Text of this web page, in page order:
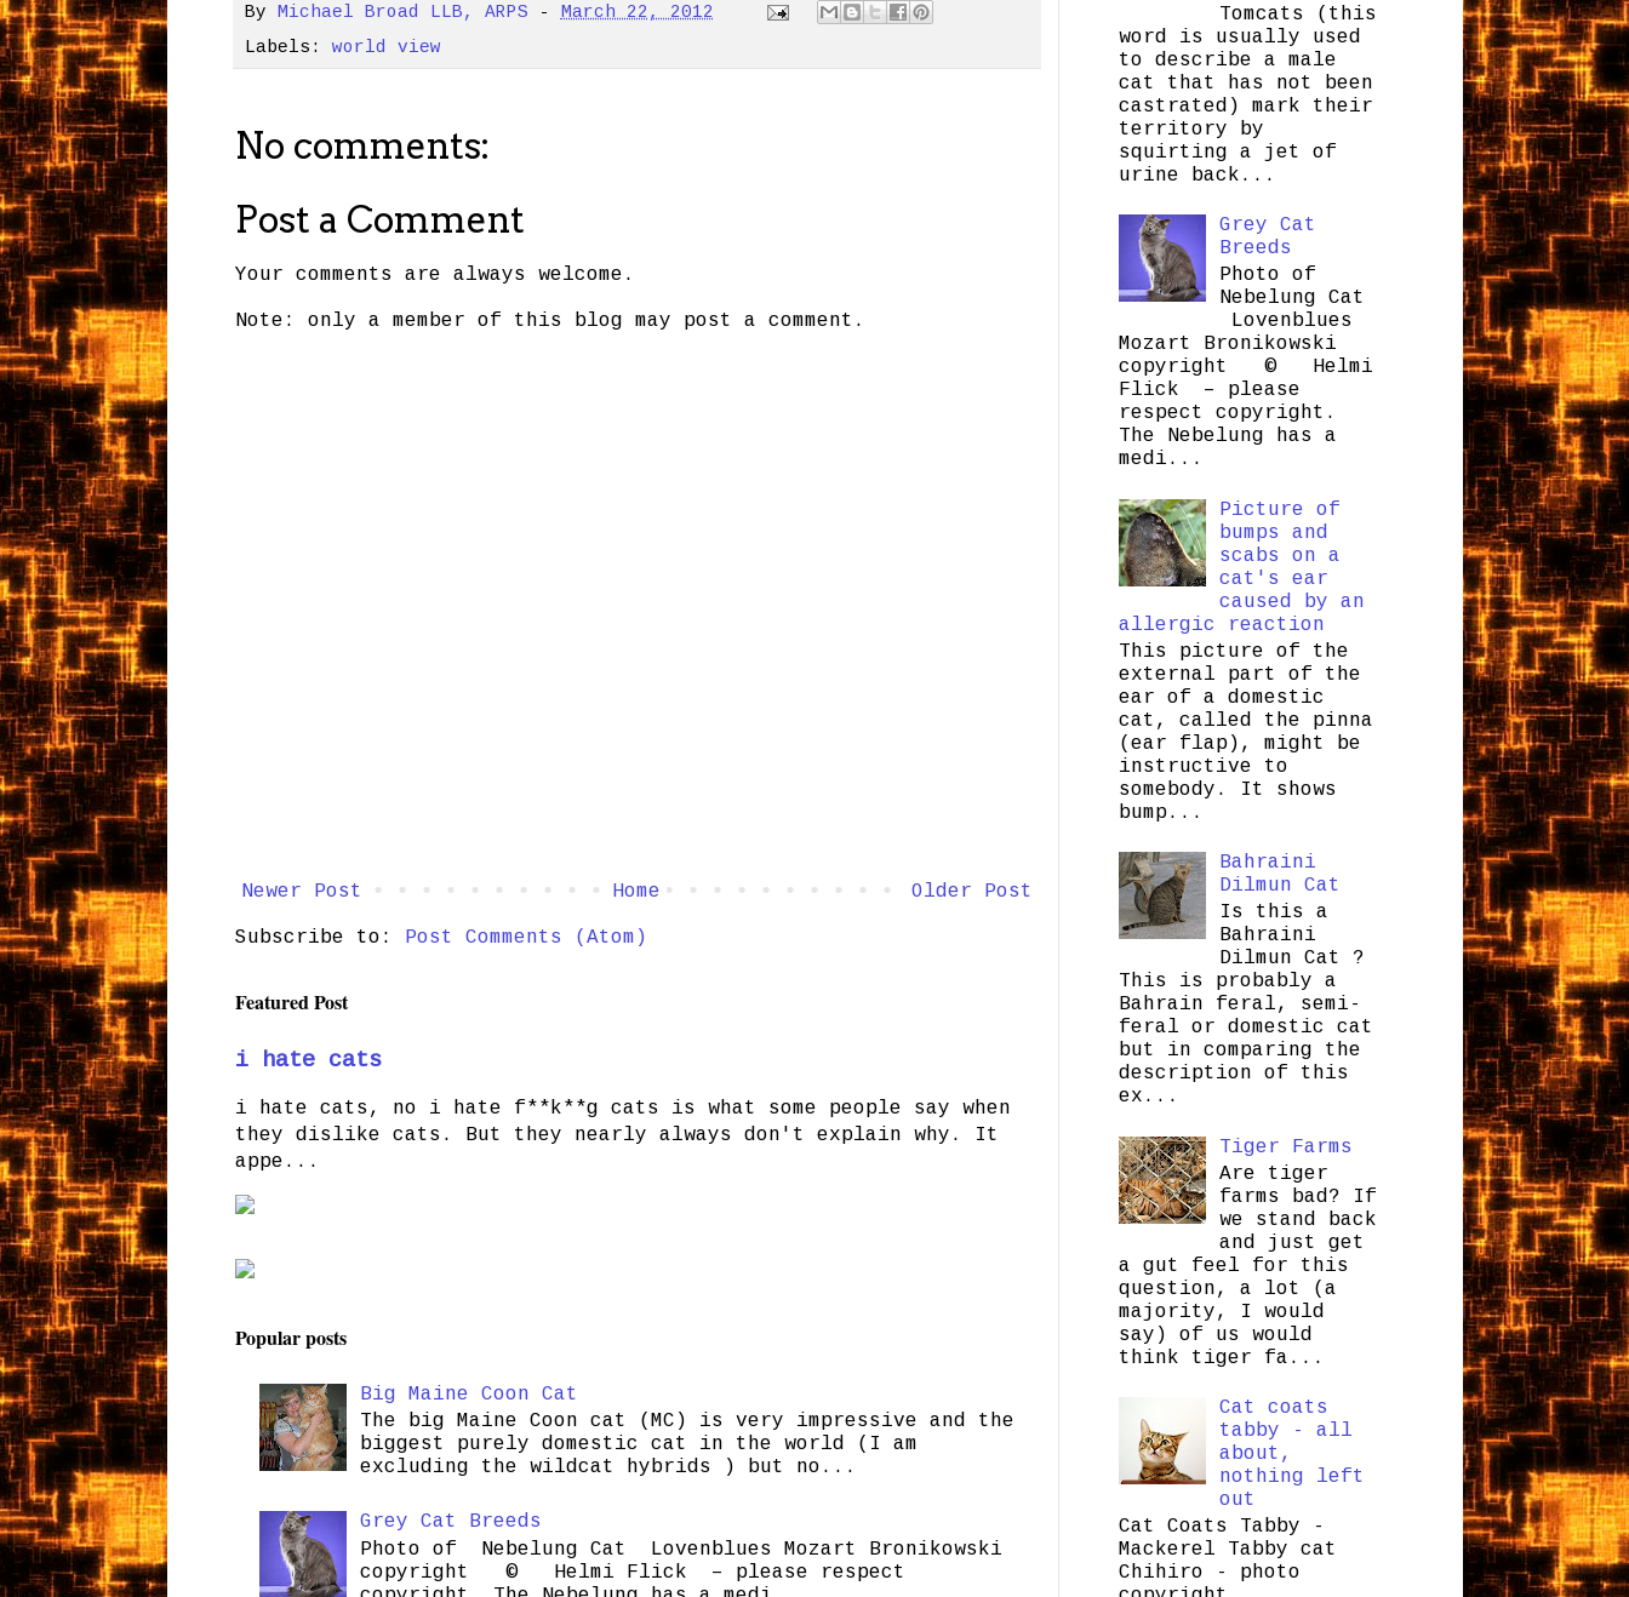
By Michael Broad LLB, ARPS -
March 22, 2012
Labels: world view
No comments:
Post a Comment
Your comments are always welcome.
Note: only a member of this blog may post a comment.
Newer Post Older Post
Home
Subscribe to: Post Comments (Atom)
Featured Post
i hate cats
i hate cats, no i hate f**k**g cats is what some people say when
they dislike cats. But they nearly always don't explain why. It
appe...
Popular posts
Big Maine Coon Cat
The big Maine Coon cat (MC) is very impressive and the
biggest purely domestic cat in the world (I am
excluding the wildcat hybrids ) but no...
Grey Cat Breeds
Photo of Nebelung Cat Lovenblues Mozart Bronikowski
copyright © Helmi Flick – please respect
Tomcats (this
word is usually used
to describe a male
cat that has not been
castrated) mark their
territory by
squirting a jet of
urine back...
Grey Cat
Breeds
Photo of
Nebelung Cat
Lovenblues
Mozart Bronikowski
copyright © Helmi
Flick – please
respect copyright.
The Nebelung has a
medi...
Picture of
bumps and
scabs on a
cat's ear
caused by an
allergic reaction
This picture of the
external part of the
ear of a domestic
cat, called the pinna
(ear flap), might be
instructive to
somebody. It shows
bump...
Bahraini
Dilmun Cat
Is this a
Bahraini
Dilmun Cat ?
This is probably a
Bahrain feral, semi-
feral or domestic cat
but in comparing the
description of this
ex...
Tiger Farms
Are tiger
farms bad? If
we stand back
and just get
a gut feel for this
question, a lot (a
majority, I would
say) of us would
think tiger fa...
Cat coats
tabby - all
about,
nothing left
out
Cat Coats Tabby -
Mackerel Tabby cat
Chihiro - photo